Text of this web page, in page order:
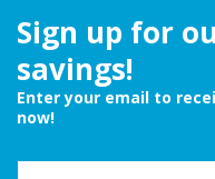
Sign up for
savings!
Enter your email to
now!